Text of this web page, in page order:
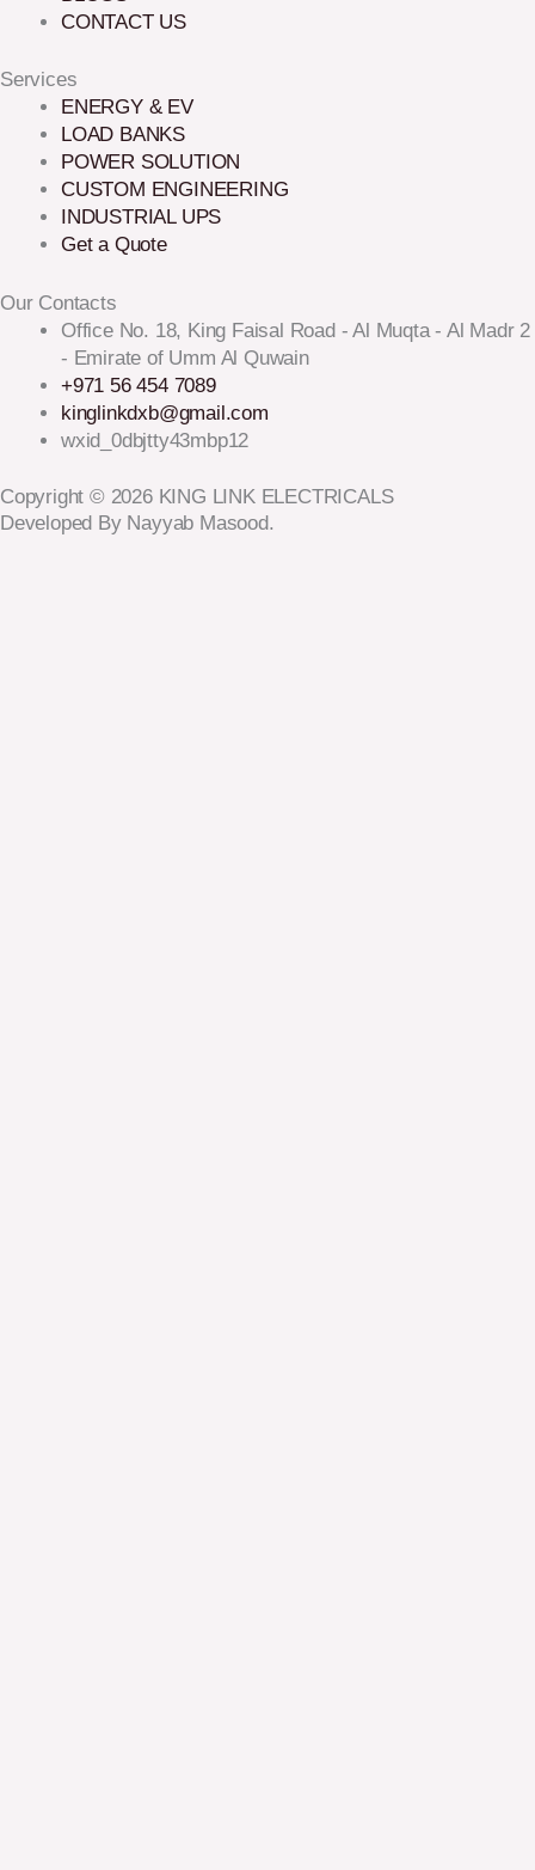
CONTACT US
Services
ENERGY & EV
LOAD BANKS
POWER SOLUTION
CUSTOM ENGINEERING
INDUSTRIAL UPS
Get a Quote
Our Contacts
Office No. 18, King Faisal Road - Al Muqta - Al Madr 2
- Emirate of Umm Al Quwain
+971 56 454 7089
kinglinkdxb@gmail.com
wxid_0dbjtty43mbp12
Copyright © 2026 KING LINK ELECTRICALS
Developed By Nayyab Masood.